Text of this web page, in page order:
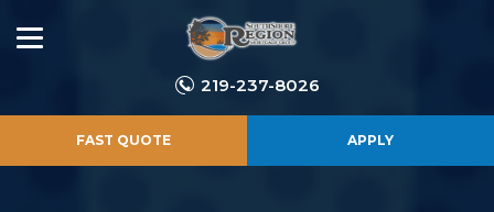
219-237-8026
FAST QUOTE APPLY